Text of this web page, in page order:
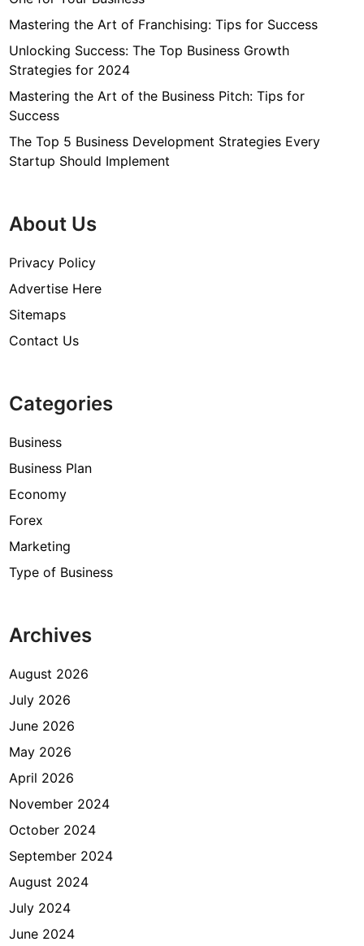
Mastering the Art of Franchising: Tips for Success
Unlocking Success: The Top Business Growth
Strategies for 2024
Mastering the Art of the Business Pitch: Tips for
Success
The Top 5 Business Development Strategies Every
Startup Should Implement
About Us
Privacy Policy
Advertise Here
Sitemaps
Contact Us
Categories
Business
Business Plan
Economy
Forex
Marketing
Type of Business
Archives
August 2026
July 2026
June 2026
May 2026
April 2026
November 2024
October 2024
September 2024
August 2024
July 2024
June 2024